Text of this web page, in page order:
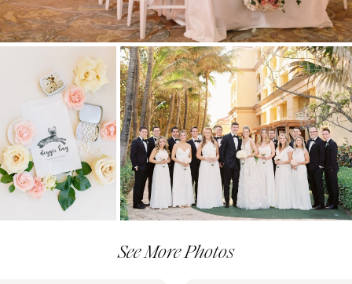
See More Photos